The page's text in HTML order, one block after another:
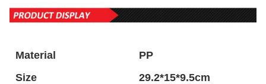
Material
PP
Size
29.2*15*9.5cm